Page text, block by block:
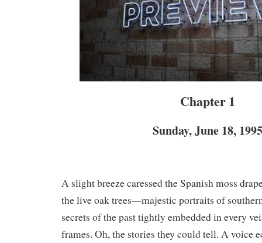
Chapter 1
Sunday, June 18,
A slight breeze caressed the Spanish moss
the live oak trees—majestic portraits of
secrets of the past tightly embedded in every
frames. Oh, the stories they could tell. A voice